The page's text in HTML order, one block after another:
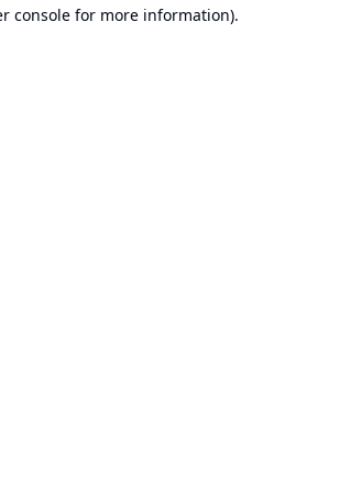
console for more information).